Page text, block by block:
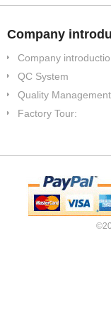
Company
Company
QC System
Quality Management
Factory Tour: